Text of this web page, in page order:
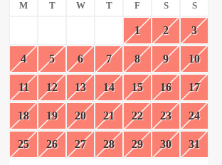
M T W T F S S
1 2 3
4 5 6 7 8 9 10
11 12 13 14 15 16 17
18 19 20 21 22 23 24
25 26 27 28 29 30 31